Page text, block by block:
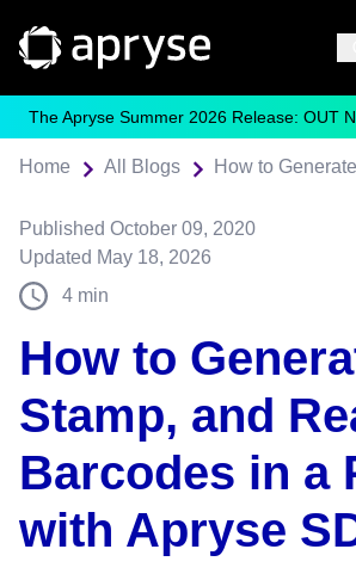
The Apryse Summer 2026 Release: OUT
Home All Blogs
Published October 09, 2020
Updated May 18, 2026
4 min
How to
Stamp, and
Barcodes in a
with Apryse